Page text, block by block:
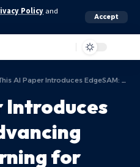
Policy and
Accept
AI Paper Introduces EdgeSAM: Advancing Machine Learning for High-Speed, Efficient Image Segmentation on Edge Devices
Introduces
for